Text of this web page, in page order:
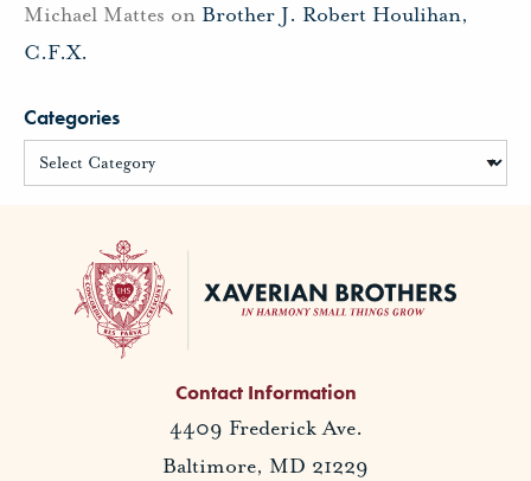
Michael Mattes on Brother J. Robert Houlihan,
C.F.X.
Categories
Contact Information
4409 Frederick Ave.
Baltimore, MD 21229